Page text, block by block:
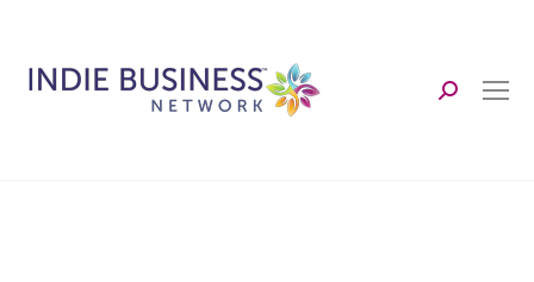
Search: